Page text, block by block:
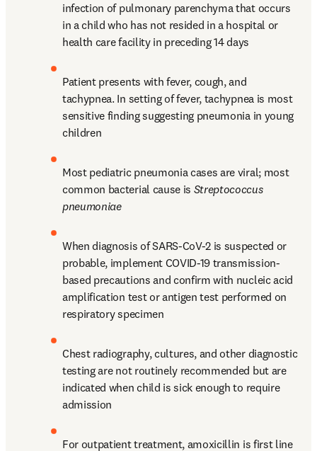
infection of pulmonary parenchyma that occurs
in a child who has not resided in a hospital or
health care facility in preceding 14 days
Patient presents with fever, cough, and
tachypnea. In setting of fever, tachypnea is most
sensitive finding suggesting pneumonia in young
children
Most pediatric pneumonia cases are viral; most
common bacterial cause is Streptococcus
pneumoniae
When diagnosis of SARS-CoV-2 is suspected or
probable, implement COVID-19 transmission-
based precautions and confirm with nucleic acid
amplification test or antigen test performed on
respiratory specimen
Chest radiography, cultures, and other diagnostic
testing are not routinely recommended but are
indicated when child is sick enough to require
admission
For outpatient treatment, amoxicillin is first line